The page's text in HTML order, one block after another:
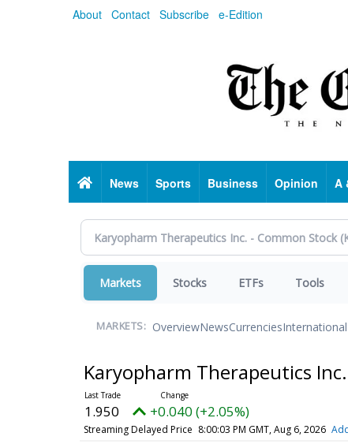
About Contact Subscribe e-Edition
HomeNews Sports Business Opinion A
Markets Stocks ETFs Tools
MARKETS: OverviewNewsCurrenciesInternational
Karyopharm Therapeutics
1.950 +0.040 (+2.05%)
Streaming Delayed Price 8:00:03 PM GMT, Aug 6, 2026